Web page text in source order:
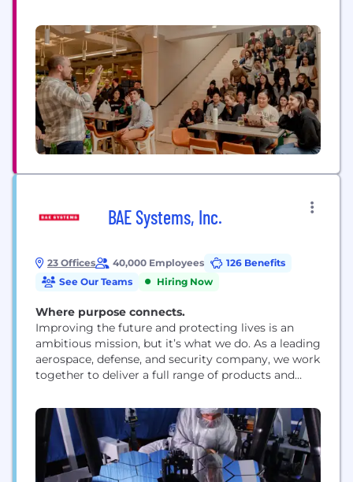
customers, and is trusted to do this by the world’s
leading companies including Live Nation, Macy’s,
Fanatics, AMC Theatres, PayPal, Uber, Hulu, Staples,
Albertsons and...
BAE Systems, Inc.
23 Offices 40,000 Employees
126 Benefits
See Our Teams
Hiring Now
Where purpose connects.
Improving the future and protecting lives is an
ambitious mission, but it’s what we do. As a leading
aerospace, defense, and security company, we work
together to deliver a full range of products and
as advanced electronics, security, information
technology solutions and customer support
services. How we work is rooted...